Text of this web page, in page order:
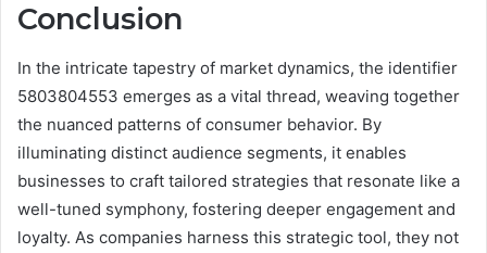
Conclusion
In the intricate tapestry of market dynamics, the identifier
5803804553 emerges as a vital thread, weaving together
the nuanced patterns of consumer behavior. By
illuminating distinct audience segments, it enables
businesses to craft tailored strategies that resonate like a
well-tuned symphony, fostering deeper engagement and
loyalty. As companies harness this strategic tool, they not